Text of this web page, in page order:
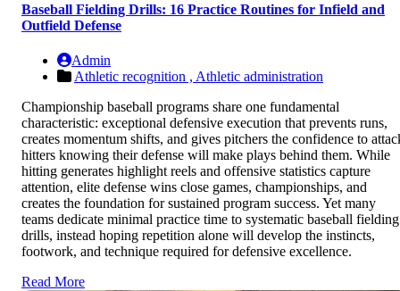
Baseball Fielding Drills: 16 Practice Routines for Infield and
Outfield Defense
Admin
Athletic recognition , Athletic administration
Championship baseball programs share one fundamental
characteristic: exceptional defensive execution that prevents runs,
creates momentum shifts, and gives pitchers the confidence to
hitters knowing their defense will make plays behind them. While
hitting generates highlight reels and offensive statistics capture
attention, elite defense wins close games, championships, and
creates the foundation for sustained program success. Yet many
teams dedicate minimal practice time to systematic baseball fielding
drills, instead hoping repetition alone will develop the instincts,
footwork, and technique required for defensive excellence.
Read More